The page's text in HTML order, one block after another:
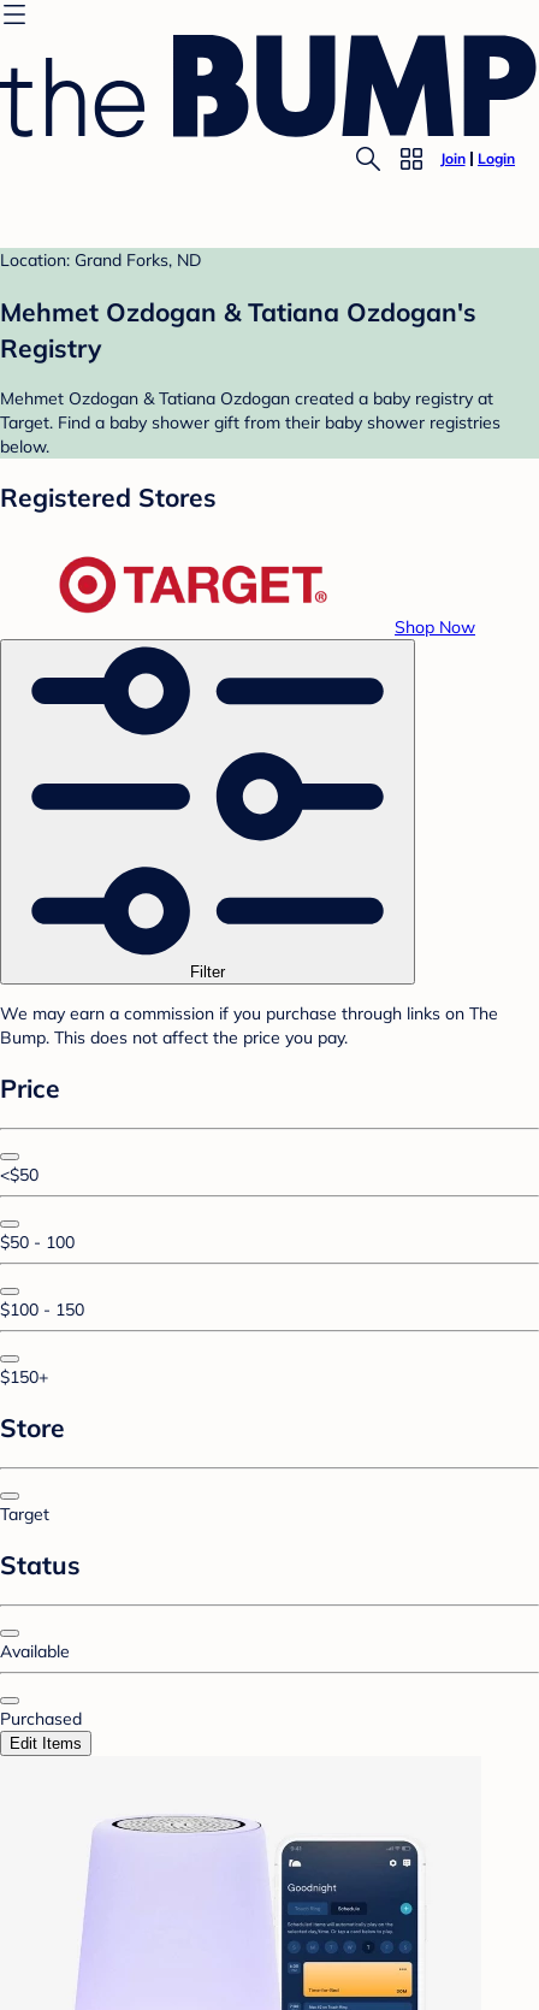
Join Login
Location: Grand Forks, ND
Mehmet Ozdogan & Tatiana Ozdogan's
Registry
Mehmet Ozdogan & Tatiana Ozdogan created a baby registry at
Target. Find a baby shower gift from their baby shower registries
below.
Registered Stores
Shop Now
Filter
We may earn a commission if you purchase through links on The
Bump. This does not affect the price you pay.
Price
<$50
$50 - 100
$100 - 150
$150+
Store
Target
Status
Available
Purchased
Edit Items